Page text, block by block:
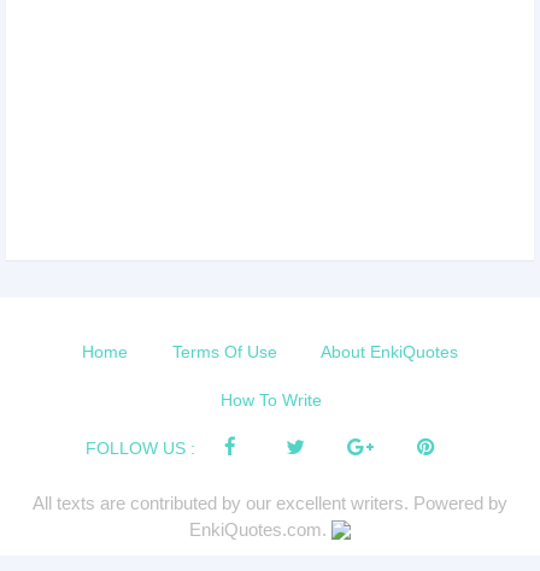
Home Terms Of Use About EnkiQuotes
How To Write
FOLLOW US :
All texts are contributed by our excellent writers. Powered by
EnkiQuotes.com.